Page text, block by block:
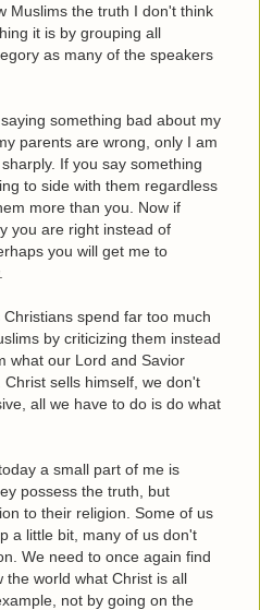
Muslims the truth I don't think
it is by grouping all
as many of the speakers
something bad about my
parents are wrong, only I am
If you say something
to side with them regardless
more than you. Now if
you are right instead of
you will get me to
spend far too much
by criticizing them instead
what our Lord and Savior
sells himself, we don't
all we have to do is do what
a small part of me is
possess the truth, but
to their religion. Some of us
a little bit, many of us don't
We need to once again find
the world what Christ is all
not by going on the